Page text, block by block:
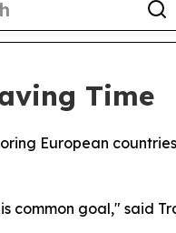
Time
European
common goal," said